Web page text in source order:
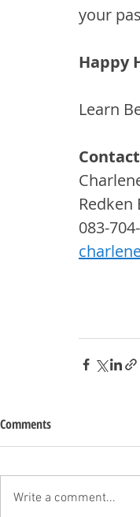
your
Happy
Learn
Redken
083-
Comments
Write a comment...